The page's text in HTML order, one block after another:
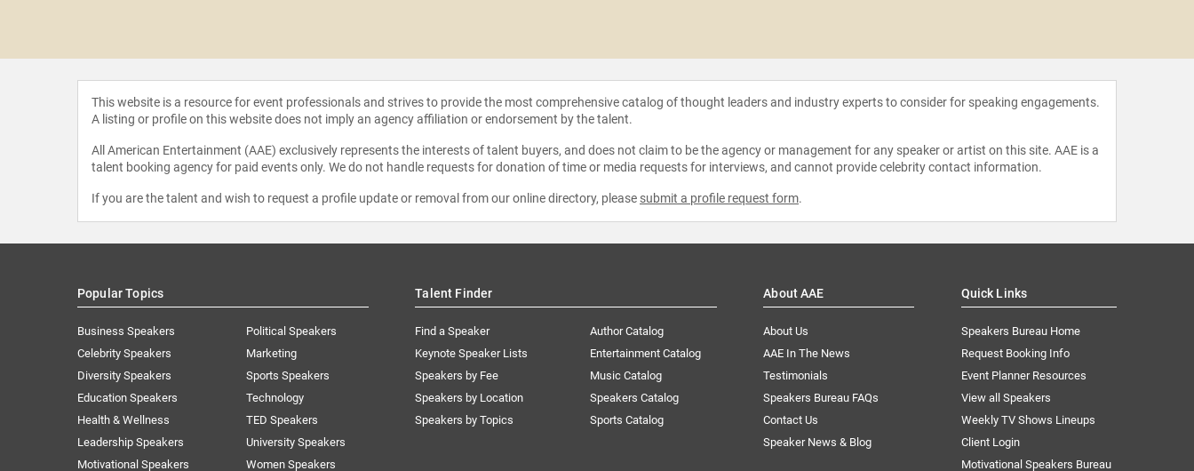
This website is a resource for event professionals and strives to provide the most comprehensive catalog of thought leaders and industry experts to consider for speaking engagements.
A listing or profile on this website does not imply an agency affiliation or endorsement by the talent.
All American Entertainment (AAE) exclusively represents the interests of talent buyers, and does not claim to be the agency or management for any speaker or artist on this site. AAE is a
talent booking agency for paid events only. We do not handle requests for donation of time or media requests for interviews, and cannot provide celebrity contact information.
If you are the talent and wish to request a profile update or removal from our online directory, please submit a profile request form.
Popular Topics
Business Speakers
Celebrity Speakers
Diversity Speakers
Education Speakers
Health & Wellness
Leadership Speakers
Motivational Speakers
Political Speakers
Marketing
Sports Speakers
Technology
TED Speakers
University Speakers
Women Speakers
Talent Finder
Find a Speaker
Keynote Speaker Lists
Speakers by Fee
Speakers by Location
Speakers by Topics
Author Catalog
Entertainment Catalog
Music Catalog
Speakers Catalog
Sports Catalog
About AAE
About Us
AAE In The News
Testimonials
Speakers Bureau FAQs
Contact Us
Speaker News & Blog
Quick Links
Speakers Bureau Home
Request Booking Info
Event Planner Resources
View all Speakers
Weekly TV Shows Lineups
Client Login
Motivational Speakers Bureau